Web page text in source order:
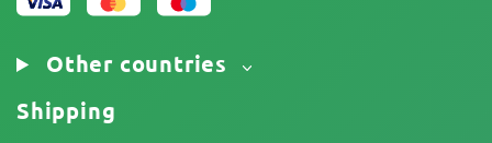
Other countries
Shipping